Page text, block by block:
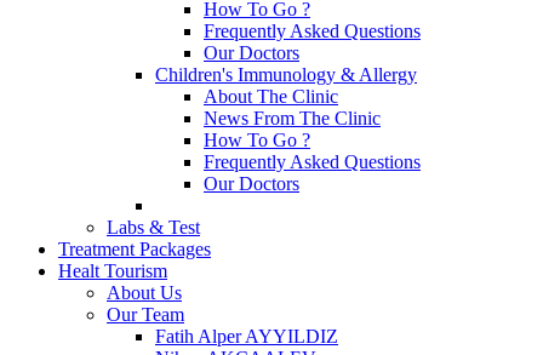
How To Go ?
Frequently Asked Questions
Our Doctors
Children's Immunology & Allergy
About The Clinic
News From The Clinic
How To Go ?
Frequently Asked Questions
Our Doctors
Labs & Test
Treatment Packages
Healt Tourism
About Us
Our Team
Fatih Alper AYYILDIZ